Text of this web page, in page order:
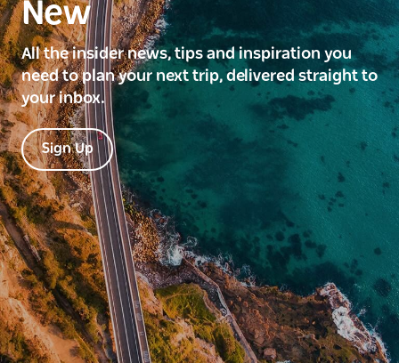
New
All the insider news, tips and inspiration you
need to plan your next trip, delivered straight to
your inbox.
Sign Up